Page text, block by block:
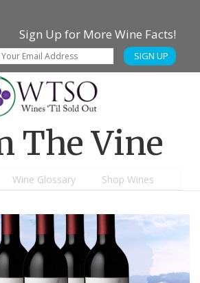
Sign Up for More Wine Facts!
SIGN UP
The Vine
Wine Glossary Shop Wines